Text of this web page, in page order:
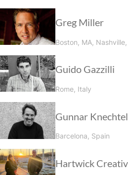
Greg Miller
Boston, MA,
Guido Gazzilli
Rome, Italy
Gunnar Knechtel
Barcelona, Spain
Hartwick